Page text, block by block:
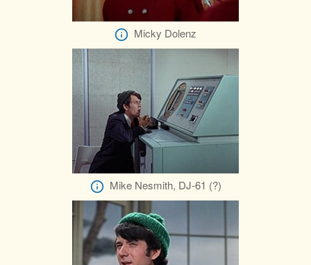
Micky Dolenz
Mike Nesmith, DJ-61 (?)